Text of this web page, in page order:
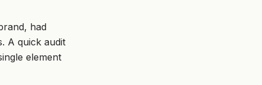
had
A quick audit
element